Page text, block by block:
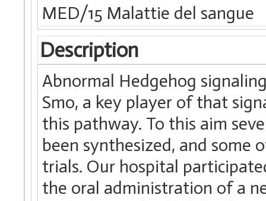
MED/15 Malattie del sangue
Description
Abnormal Hedgehog
Smo, a key player of that
this pathway. To this aim
been synthesized, and some
trials. Our hospital
the oral administration of a